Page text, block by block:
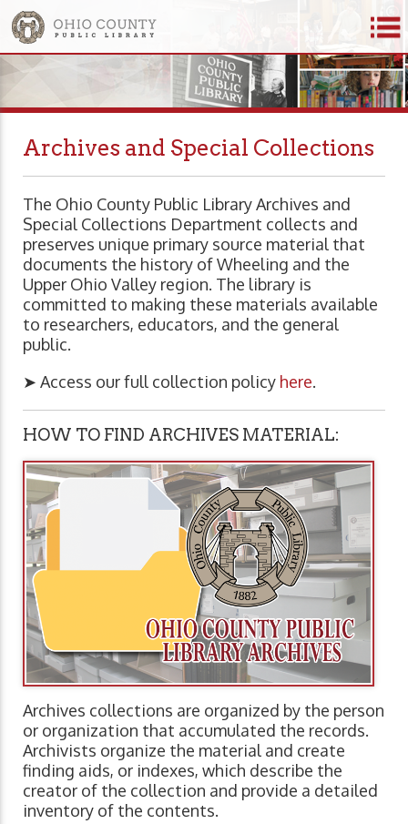
Archives and Special Collections
The Ohio County Public Library Archives and
Special Collections Department collects and
preserves unique primary source material that
documents the history of Wheeling and the
Upper Ohio Valley region. The library is
committed to making these materials available
to researchers, educators, and the general
public.
➤ Access our full collection policy here.
HOW TO FIND ARCHIVES MATERIAL:
Archives collections are organized by the person
or organization that accumulated the records.
Archivists organize the material and create
finding aids, or indexes, which describe the
creator of the collection and provide a detailed
inventory of the contents.